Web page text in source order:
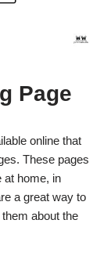
Page
online that
These pages
at home, in
a great way to
about the